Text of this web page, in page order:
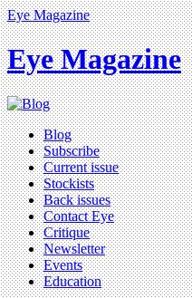
Eye Magazine
Eye Magazine
Blog
Subscribe
Current issue
Stockists
Back issues
Contact Eye
Critique
Newsletter
Events
Education